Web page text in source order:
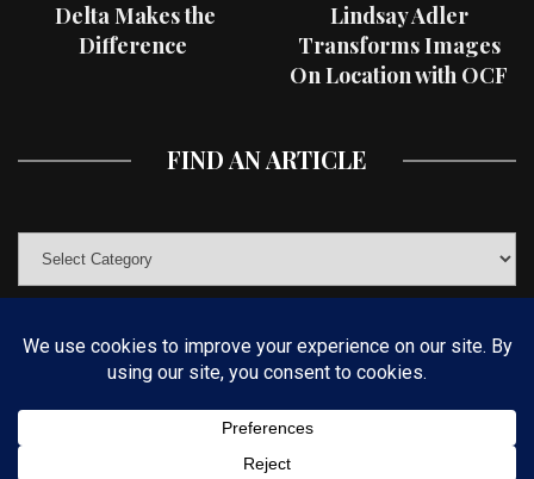
Delta Makes the
Difference
Lindsay Adler
Transforms Images
On Location with OCF
FIND AN ARTICLE